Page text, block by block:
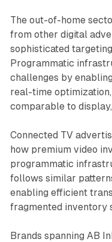
The out-of-home
from other digital
sophisticated
Programmatic
challenges by
real-time
comparable to
Connected TV
how premium video
programmatic
follows similar
enabling efficient
fragmented inventory
Brands spanning AB